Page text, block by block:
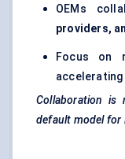
OEMs
providers,
Focus on
Collaboration is
default model for